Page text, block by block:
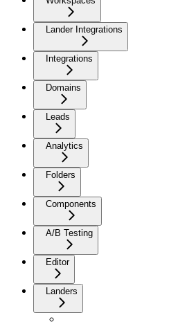
Lander Integrations
Integrations
Domains
Leads
Analytics
Folders
Components
A/B Testing
Editor
Landers